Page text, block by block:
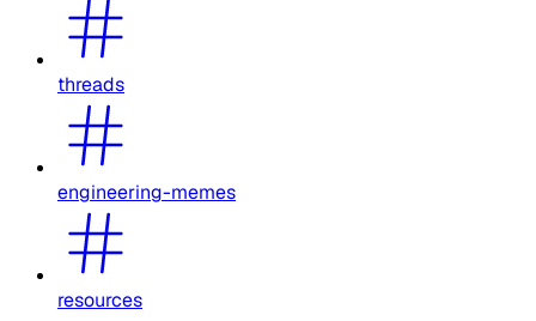
threads
engineering-memes
resources